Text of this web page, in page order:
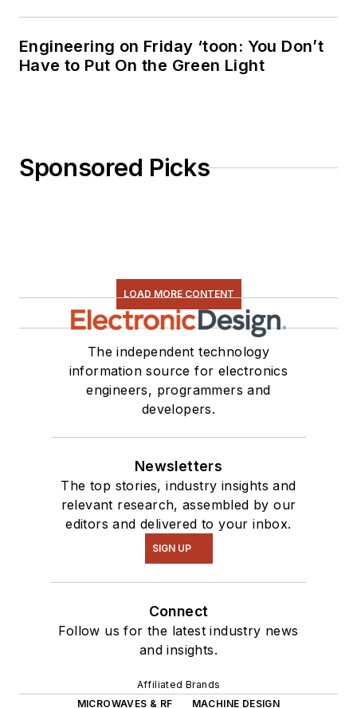
Engineering on Friday ‘toon: You Don’t
Have to Put On the Green Light
Sponsored Picks
LOAD MORE CONTENT
The independent technology
information source for electronics
engineers, programmers and
developers.
Newsletters
The top stories, industry insights and
relevant research, assembled by our
editors and delivered to your inbox.
SIGN UP
Connect
Follow us for the latest industry news
and insights.
Affiliated Brands
MICROWAVES & RF
MACHINE DESIGN